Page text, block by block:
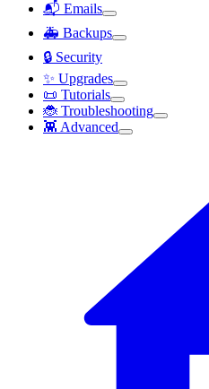
📬 Emails
🚑 Backups
🔒 Security
✨ Upgrades
📜 Tutorials
🐞 Troubleshooting
👾 Advanced